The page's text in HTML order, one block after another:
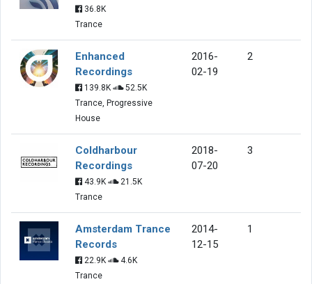
36.8K
Trance
Enhanced
Recordings
139.8K
52.5K
Trance, Progressive
House
2016-
02-19
2
Coldharbour
Recordings
43.9K
21.5K
Trance
2018-
07-20
3
Amsterdam Trance
Records
22.9K
4.6K
Trance
2014-
12-15
1